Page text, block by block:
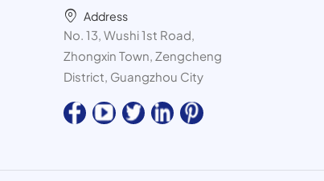
Address
No. 13, Wushi 1st Road,
Zhongxin Town, Zengcheng
District, Guangzhou City